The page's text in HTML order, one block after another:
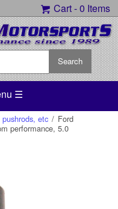
Cart -0 Items
☰
etc / Ford
performance, 5.0